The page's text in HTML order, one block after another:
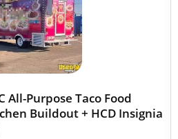
All-Purpose Taco Food
Buildout + HCD Insignia